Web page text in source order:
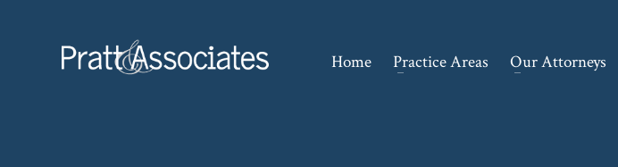
Home Practice Areas Our Attorneys